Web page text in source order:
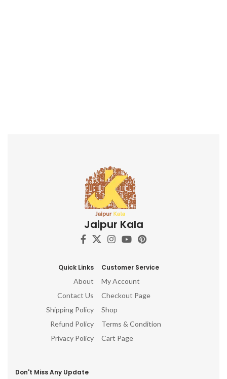
Jaipur Kala
Quick Links
About
Contact Us
Shipping Policy
Refund Policy
Privacy Policy
Customer Service
My Account
Checkout Page
Shop
Terms & Condition
Cart Page
Don't Miss Any Update